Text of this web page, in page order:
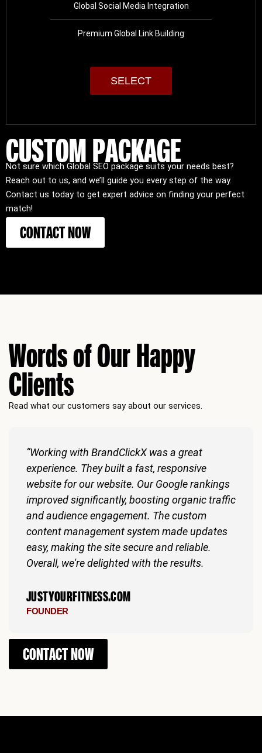
Global Social Media Integration
Premium Global Link Building
SELECT
CUSTOM PACKAGE
Not sure which Global SEO package suits your needs best?
Reach out to us, and we’ll guide you every step of the way.
Contact us today to get expert advice on finding your perfect
match!
CONTACT NOW
Words of Our Happy
Clients
Read what our customers say about our services.
“Working with BrandClickX was a great
experience. They built a fast, responsive
website for our website. Our Google rankings
improved significantly, boosting organic traffic
and audience engagement. The custom
content management system made updates
easy, making the site secure and reliable.
Overall, we're delighted with the results.
JUSTYOURFITNESS.COM
FOUNDER
CONTACT NOW